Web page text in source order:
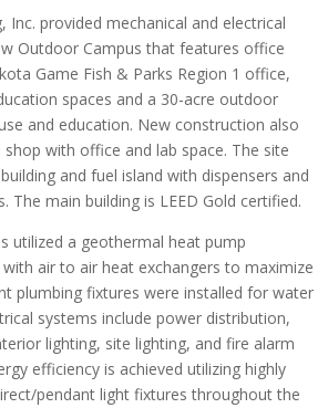
Inc. provided mechanical and electrical
Outdoor Campus that features office
Game Fish & Parks Region 1 office,
spaces and a 30-acre outdoor
and education. New construction also
with office and lab space. The site
and fuel island with dispensers and
The main building is LEED Gold certified.
utilized a geothermal heat pump
air to air heat exchangers to maximize
plumbing fixtures were installed for water
systems include power distribution,
lighting, site lighting, and fire alarm
efficiency is achieved utilizing highly
pendant light fixtures throughout the